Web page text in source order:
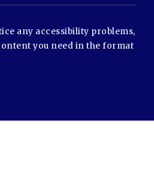
any accessibility problems,
you need in the format